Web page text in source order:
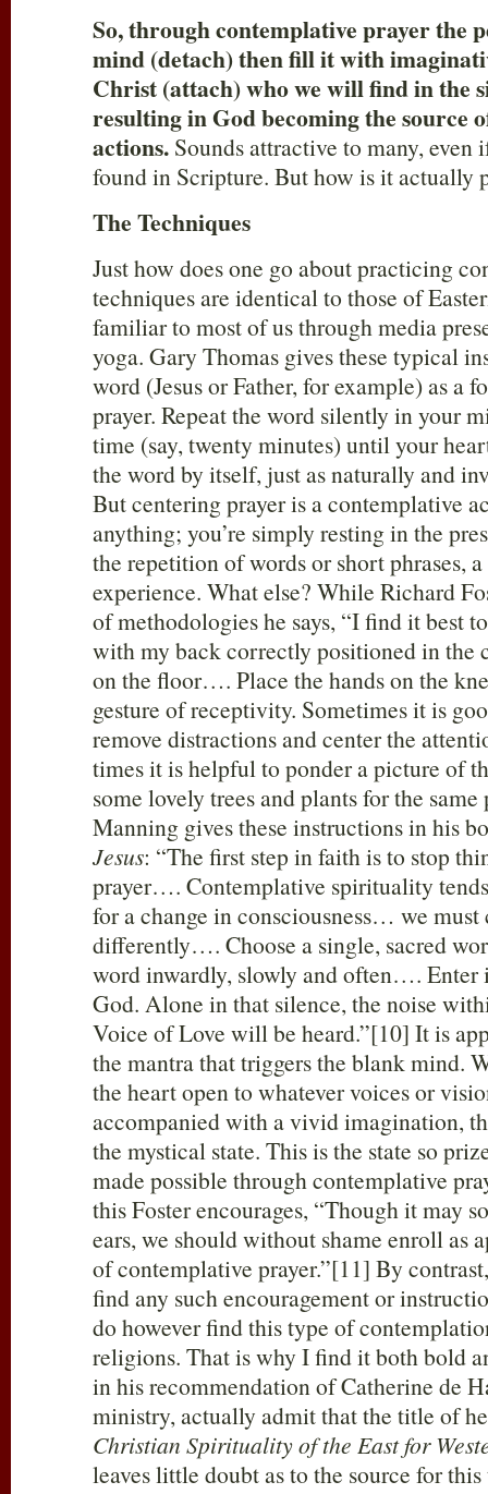
So, through contemplative prayer the
mind (detach) then fill it with
Christ (attach) who we will find in the
resulting in God becoming the source
actions. Sounds attractive to many, even
found in Scripture. But how is it actually
The Techniques
Just how does one go about practicing
techniques are identical to those of
familiar to most of us through media
yoga. Gary Thomas gives these typical
word (Jesus or Father, for example) as a
prayer. Repeat the word silently in your
time (say, twenty minutes) until your
the word by itself, just as naturally and
But centering prayer is a contemplative
anything; you’re simply resting in the
the repetition of words or short phrases,
experience. What else? While Richard
of methodologies he says, “I find it best
with my back correctly positioned in the
on the floor…. Place the hands on the
gesture of receptivity. Sometimes it is
remove distractions and center the
times it is helpful to ponder a picture of
some lovely trees and plants for the
Manning gives these instructions in his
Jesus: “The first step in faith is to stop
prayer…. Contemplative spirituality
for a change in consciousness… we must
differently…. Choose a single, sacred
word inwardly, slowly and often…. Enter
God. Alone in that silence, the noise
Voice of Love will be heard.”[10] It is
the mantra that triggers the blank mind.
the heart open to whatever voices or
accompanied with a vivid imagination,
the mystical state. This is the state so
made possible through contemplative
this Foster encourages, “Though it may
ears, we should without shame enroll as
of contemplative prayer.”[11] By
find any such encouragement or
do however find this type of
religions. That is why I find it both bold
in his recommendation of Catherine de
ministry, actually admit that the title of
Christian Spirituality of the East for
leaves little doubt as to the source for